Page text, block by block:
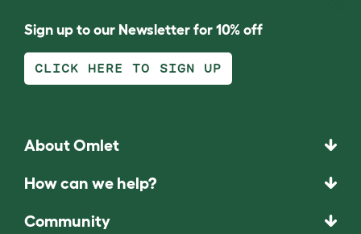
Sign up to our Newsletter for 10% off
CLICK HERE TO SIGN UP
About Omlet
How can we help?
Community